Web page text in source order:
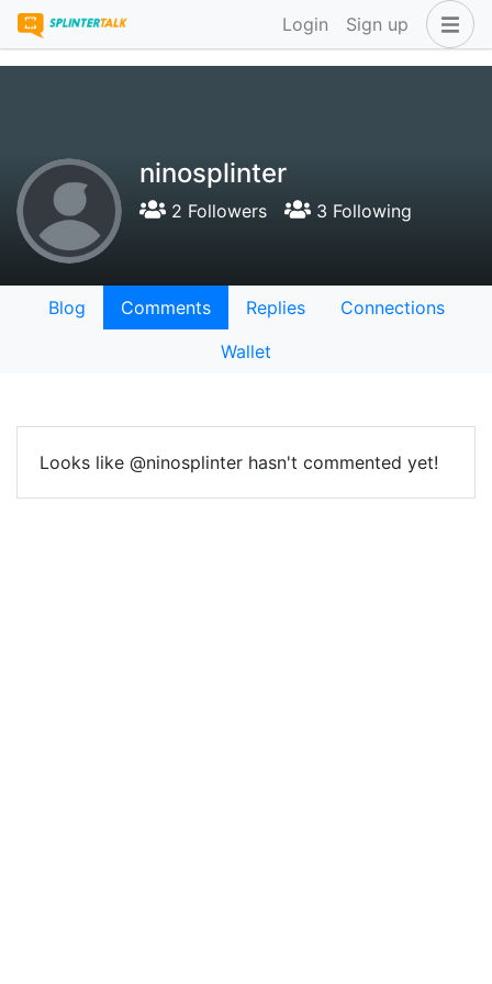
Login Sign up
ninosplinter
2 Followers 3 Following
Blog Comments Replies
Connections
Wallet
Looks like @ninosplinter hasn't commented yet!